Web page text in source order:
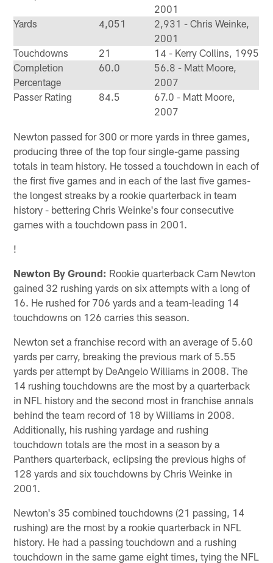
2001
Yards
4,051
2,931 - Chris Weinke,
2001
Touchdowns
21
14 - Kerry Collins, 1995
Completion
Percentage
60.0
56.8 - Matt Moore,
2007
Passer Rating
84.5
67.0 - Matt Moore,
2007
Newton passed for 300 or more yards in three games,
producing three of the top four single-game passing
totals in team history. He tossed a touchdown in each of
the first five games and in each of the last five games-
the longest streaks by a rookie quarterback in team
history - bettering Chris Weinke's four consecutive
games with a touchdown pass in 2001.
!
Newton By Ground: Rookie quarterback Cam Newton
gained 32 rushing yards on six attempts with a long of
16. He rushed for 706 yards and a team-leading 14
touchdowns on 126 carries this season.
Newton set a franchise record with an average of 5.60
yards per carry, breaking the previous mark of 5.55
yards per attempt by DeAngelo Williams in 2008. The
14 rushing touchdowns are the most by a quarterback
in NFL history and the second most in franchise annals
behind the team record of 18 by Williams in 2008.
Additionally, his rushing yardage and rushing
touchdown totals are the most in a season by a
Panthers quarterback, eclipsing the previous highs of
128 yards and six touchdowns by Chris Weinke in
2001.
Newton's 35 combined touchdowns (21 passing, 14
rushing) are the most by a rookie quarterback in NFL
history. He had a passing touchdown and a rushing
touchdown in the same game eight times, tying the NFL